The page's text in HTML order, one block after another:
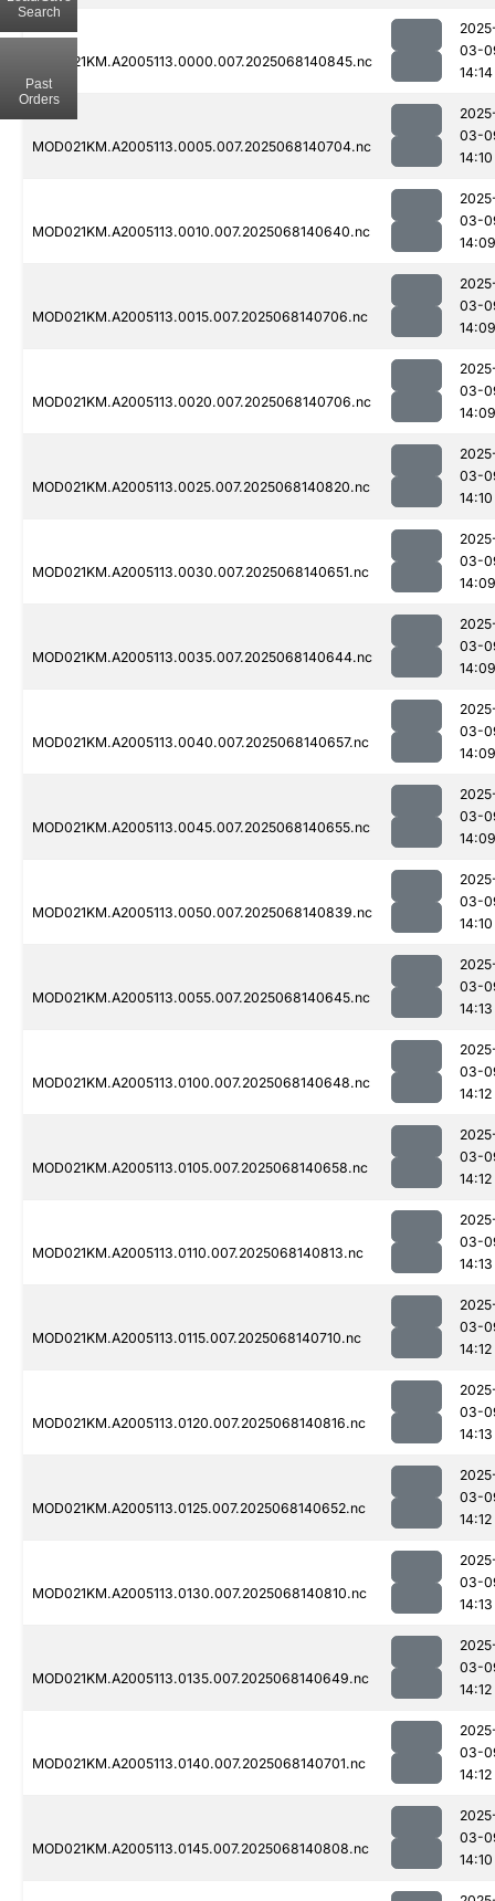
MOD021KM.A2005113.0000.007.2025068140845.nc
03-
14:14
MOD021KM.A2005113.0005.007.2025068140704.nc
03-
14:10
MOD021KM.A2005113.0010.007.2025068140640.nc
03-
14:09
MOD021KM.A2005113.0015.007.2025068140706.nc
03-
14:09
MOD021KM.A2005113.0020.007.2025068140706.nc
03-
14:09
MOD021KM.A2005113.0025.007.2025068140820.nc
03-
14:10
MOD021KM.A2005113.0030.007.2025068140651.nc
03-
14:09
MOD021KM.A2005113.0035.007.2025068140644.nc
03-
14:09
MOD021KM.A2005113.0040.007.2025068140657.nc
03-
14:09
MOD021KM.A2005113.0045.007.2025068140655.nc
03-
14:09
MOD021KM.A2005113.0050.007.2025068140839.nc
03-
14:10
MOD021KM.A2005113.0055.007.2025068140645.nc
03-
14:13
MOD021KM.A2005113.0100.007.2025068140648.nc
03-
14:12
MOD021KM.A2005113.0105.007.2025068140658.nc
03-
14:12
MOD021KM.A2005113.0110.007.2025068140813.nc
03-
14:13
MOD021KM.A2005113.0115.007.2025068140710.nc
03-
14:12
MOD021KM.A2005113.0120.007.2025068140816.nc
03-
14:13
MOD021KM.A2005113.0125.007.2025068140652.nc
03-
14:12
MOD021KM.A2005113.0130.007.2025068140810.nc
03-
14:13
MOD021KM.A2005113.0135.007.2025068140649.nc
03-
14:12
MOD021KM.A2005113.0140.007.2025068140701.nc
03-
14:12
MOD021KM.A2005113.0145.007.2025068140808.nc
03-
14:10
Search
Past
Orders